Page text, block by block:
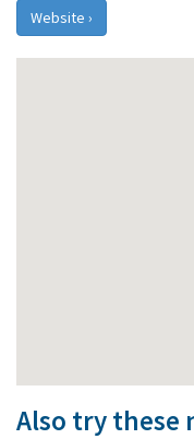
Website ›
Also try these